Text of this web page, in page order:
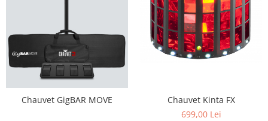
Chauvet GigBAR MOVE
Chauvet Kinta FX
699,00 Lei